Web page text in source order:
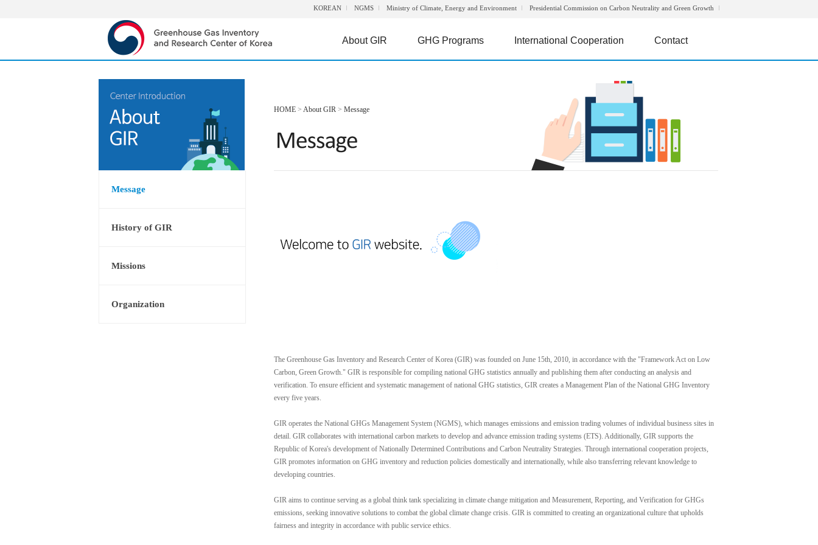
KOREAN NGMS Ministry of Climate, Energy and Environment Presidential Commission on Carbon Neutrality and Green Growth
About GIR GHG Programs International Cooperation Contact
Message
History of GIR
Missions
Organization
HOME > About GIR > Message
The Greenhouse Gas Inventory and Research Center of Korea (GIR) was founded on June 15th, 2010, in accordance with the "Framework Act on Low
Carbon, Green Growth." GIR is responsible for compiling national GHG statistics annually and publishing them after conducting an analysis and
verification. To ensure efficient and systematic management of national GHG statistics, GIR creates a Management Plan of the National GHG Inventory
every five years.
GIR operates the National GHGs Management System (NGMS), which manages emissions and emission trading volumes of individual business sites in
detail. GIR collaborates with international carbon markets to develop and advance emission trading systems (ETS). Additionally, GIR supports the
Republic of Korea's development of Nationally Determined Contributions and Carbon Neutrality Strategies. Through international cooperation projects,
GIR promotes information on GHG inventory and reduction policies domestically and internationally, while also transferring relevant knowledge to
developing countries.
GIR aims to continue serving as a global think tank specializing in climate change mitigation and Measurement, Reporting, and Verification for GHGs
emissions, seeking innovative solutions to combat the global climate change crisis. GIR is committed to creating an organizational culture that upholds
fairness and integrity in accordance with public service ethics.